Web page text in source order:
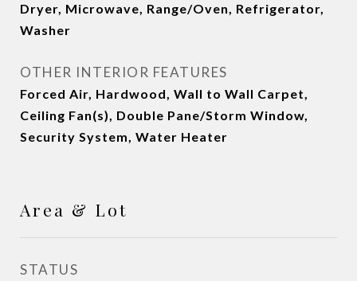
Dryer, Microwave, Range/Oven, Refrigerator,
Washer
OTHER INTERIOR FEATURES
Forced Air, Hardwood, Wall to Wall Carpet,
Ceiling Fan(s), Double Pane/Storm Window,
Security System, Water Heater
Area & Lot
STATUS